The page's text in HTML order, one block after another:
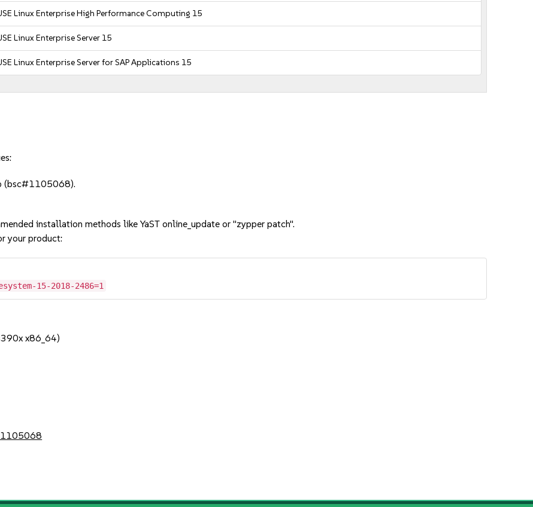
Linux Enterprise High Performance Computing 15
Linux Enterprise Server 15
Linux Enterprise Server for SAP Applications 15
(bsc#1105068).
installation methods like YaST online_update or "zypper patch".
your product:
15-2018-2486=1
x86_64)